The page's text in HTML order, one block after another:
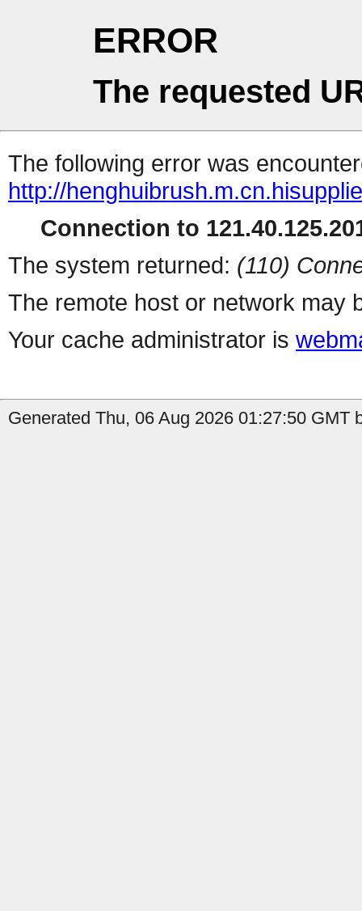
ERROR
The requested
The following error was
http://
Connection to
The system returned: (110)
The remote host or network may
Your cache administrator is
Generated Thu, 06 Aug 2026 01:27:50